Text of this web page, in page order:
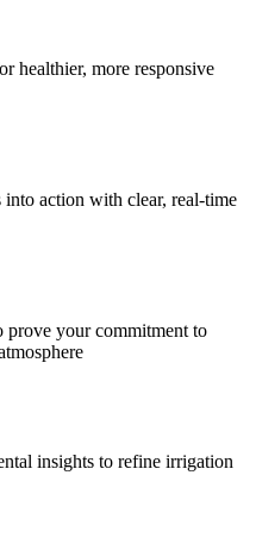
healthier, more responsive
into action with clear, real-time
prove your commitment to
insights to refine irrigation